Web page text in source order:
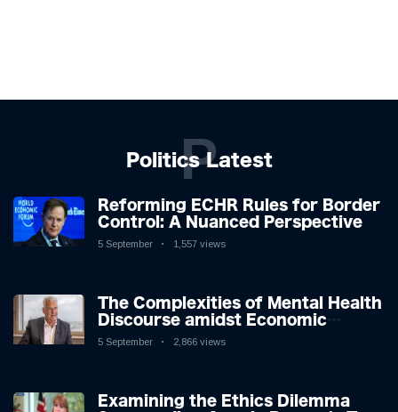
Politics Latest
P
Reforming ECHR Rules for Border
Control: A Nuanced Perspective
5 September 1,557 views
The Complexities of Mental Health
Discourse amidst Economic
Challenges: A Nuanced Analysis
5 September 2,866 views
Examining the Ethics Dilemma